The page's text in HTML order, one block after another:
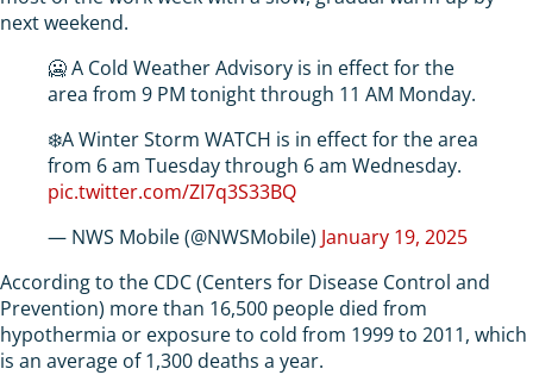
next weekend.
🥶 A Cold Weather Advisory is in effect for the
area from 9 PM tonight through 11 AM Monday.
❄️A Winter Storm WATCH is in effect for the area
from 6 am Tuesday through 6 am Wednesday.
pic.twitter.com/ZI7q3S33BQ
— NWS Mobile (@NWSMobile) January 19, 2025
According to the CDC (Centers for Disease Control and
Prevention) more than 16,500 people died from
hypothermia or exposure to cold from 1999 to 2011, which
is an average of 1,300 deaths a year.